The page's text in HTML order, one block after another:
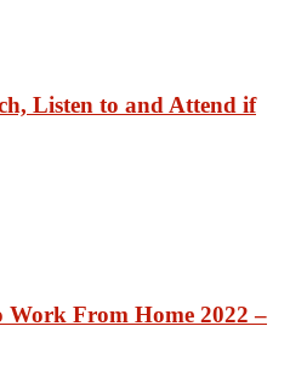
Listen to and Attend if
Work From Home 2022 –